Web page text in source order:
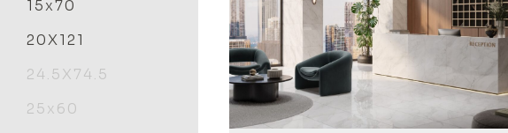
15x70
20X121
24.5X74.5
25x60